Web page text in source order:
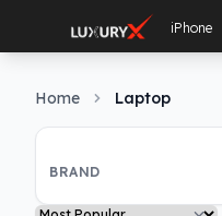
iPhone
Home Laptop
BRAND